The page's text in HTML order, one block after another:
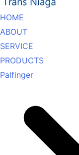
HOME
ABOUT
SERVICE
PRODUCTS
Palfinger